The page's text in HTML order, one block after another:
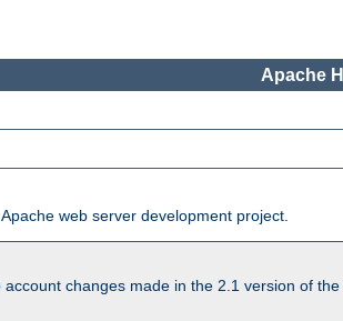
Apache
web server development project.
changes made in the 2.1 version of